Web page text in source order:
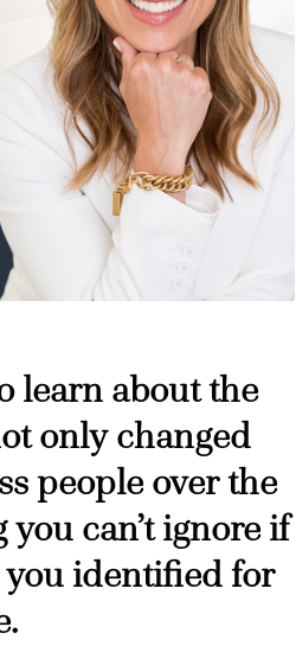
learn about the
only changed
people over the
can’t ignore if
you identified for